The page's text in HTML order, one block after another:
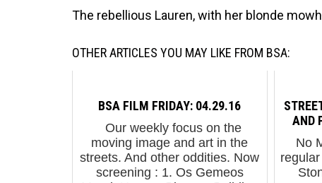
The rebellious Lauren, with her blonde
OTHER ARTICLES YOU MAY LIKE FROM BSA:
BSA FILM FRIDAY: 04.29.16
Our weekly focus on the
moving image and art in the
streets. And other oddities. Now
screening : 1. Os Gemeos
AND
No